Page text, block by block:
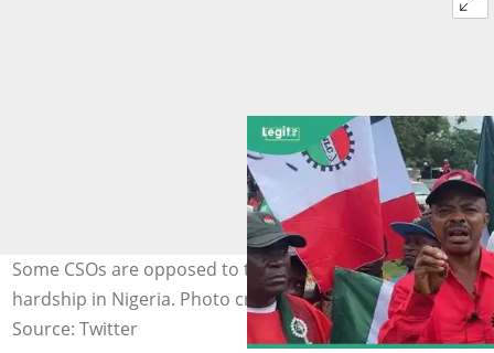
Some CSOs are opposed to the NLC's strike against
hardship in Nigeria. Photo credit: @NLCHeadquarters
Source: Twitter